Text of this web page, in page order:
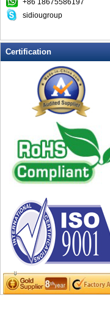
LED Dog Collars Pet Items
LED Flashing Balls
LED Flashing Clapper
LED Flashing cup
LED Flashing Dice
LED Flashing sunglasses
LED Ice Bucket
LED Key Chain Bottle Openers
LED Light Up Knives
LED Light Up Spoons
LED Party Centerpieces
LED Shower Shave Mirror
LED signs
LED Tea Light Candle
LED writing board
Light Hats & Head Boppers
Light Head Bopper
Light Up Candle
+86 18675586197
sidiougroup
Certification